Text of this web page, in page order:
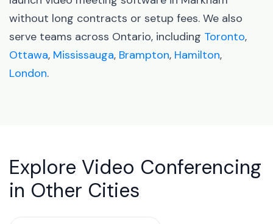
without long contracts or setup fees. We also
serve teams across Ontario, including Toronto,
Ottawa, Mississauga, Brampton, Hamilton,
London.
Explore Video Conferencing
in Other Cities